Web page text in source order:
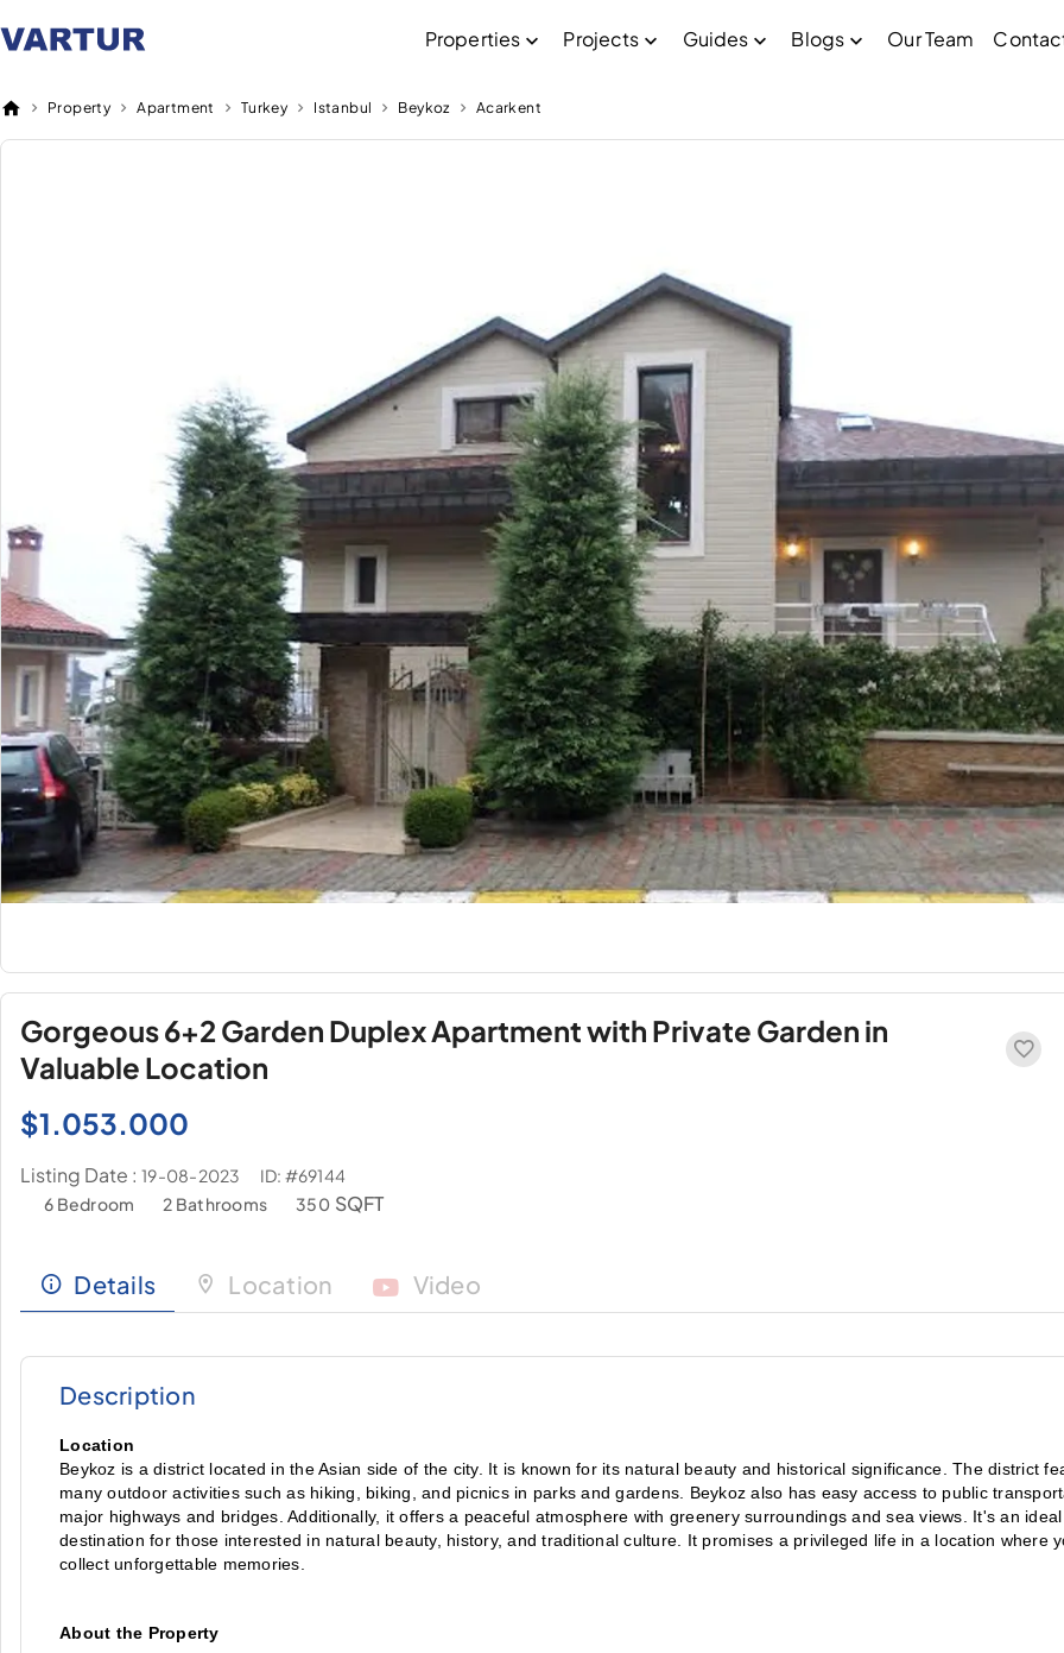
Properties Projects Guides Blogs Our Team
Property Apartment Turkey Istanbul Beykoz Acarkent
Gorgeous 6+2 Garden Duplex Apartment with Private Garden in
Valuable Location
$1.053.000
Listing Date : 19-08-2023
ID: #69144
6 Bedroom
2 Bathrooms 350 SQFT
Details Location Video
Description
Location
Beykoz is a district located in the Asian side of the city. It is known for its natural beauty and historical significance. The district
many outdoor activities such as hiking, biking, and picnics in parks and gardens. Beykoz also has easy access to public
major highways and bridges. Additionally, it offers a peaceful atmosphere with greenery surroundings and sea views. It's an ideal
destination for those interested in natural beauty, history, and traditional culture. It promises a privileged life in a location where
collect unforgettable memories.
About the Property